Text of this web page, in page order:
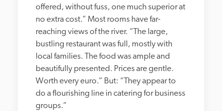
offered, without fuss, one much superior at
no extra cost.” Most rooms have far-
reaching views of the river. “The large,
bustling restaurant was full, mostly with
local families. The food was ample and
beautifully presented. Prices are gentle.
Worth every euro.” But: “They appear to
do a flourishing line in catering for business
groups.”